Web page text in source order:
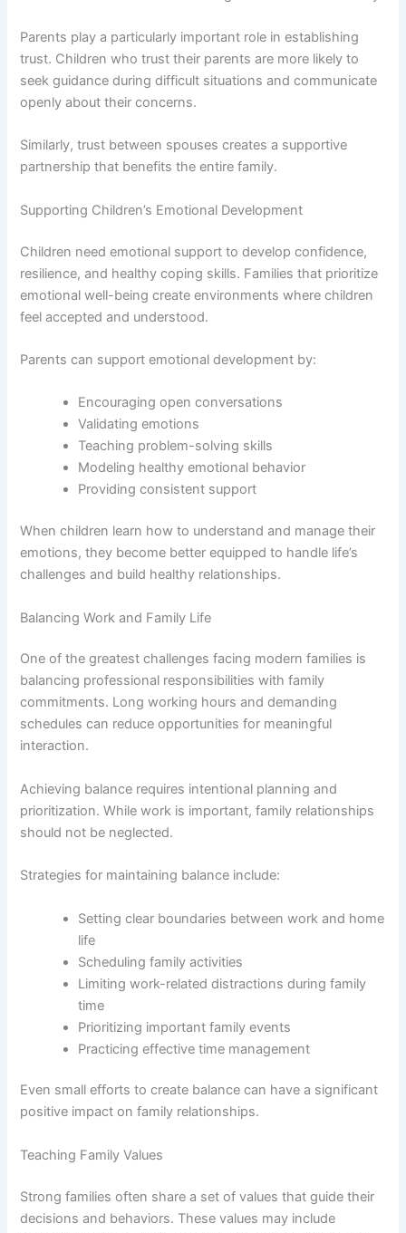
Parents play a particularly important role in establishing
trust. Children who trust their parents are more likely to
seek guidance during difficult situations and communicate
openly about their concerns.
Similarly, trust between spouses creates a supportive
partnership that benefits the entire family.
Supporting Children’s Emotional Development
Children need emotional support to develop confidence,
resilience, and healthy coping skills. Families that prioritize
emotional well-being create environments where children
feel accepted and understood.
Parents can support emotional development by:
Encouraging open conversations
Validating emotions
Teaching problem-solving skills
Modeling healthy emotional behavior
Providing consistent support
When children learn how to understand and manage their
emotions, they become better equipped to handle life’s
challenges and build healthy relationships.
Balancing Work and Family Life
One of the greatest challenges facing modern families is
balancing professional responsibilities with family
commitments. Long working hours and demanding
schedules can reduce opportunities for meaningful
interaction.
Achieving balance requires intentional planning and
prioritization. While work is important, family relationships
should not be neglected.
Strategies for maintaining balance include:
Setting clear boundaries between work and home
life
Scheduling family activities
Limiting work-related distractions during family
time
Prioritizing important family events
Practicing effective time management
Even small efforts to create balance can have a significant
positive impact on family relationships.
Teaching Family Values
Strong families often share a set of values that guide their
decisions and behaviors. These values may include